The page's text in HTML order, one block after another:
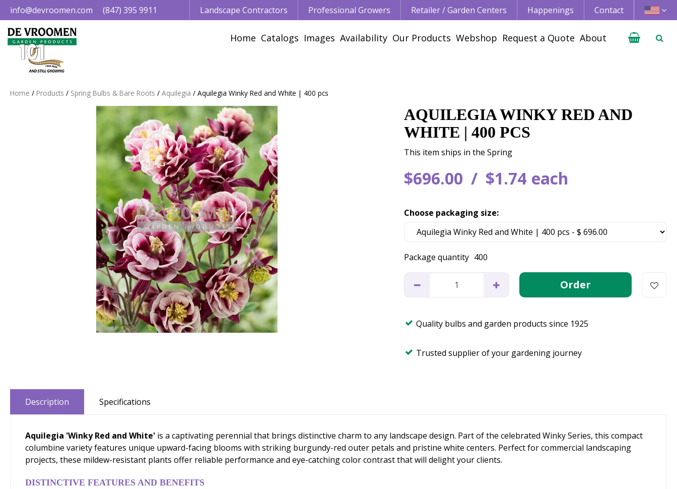
Jump
to
content
Home Products Spring Bulbs & Bare Roots Aquilegia Aquilegia Winky Red and White | 400 pcs
info@devroomen.com (847) 395 9911 Landscape Contractors Professional Growers Retailer / Garden Centers Happenings Contact
Home Catalogs Images Availability Our Products Webshop Request a Quote About
AQUILEGIA WINKY RED AND
WHITE | 400 PCS
$696.00 $1.74 each
This item ships in the Spring
Package quantity 400
Choose packaging size:
Quality bulbs and garden products since 1925
Trusted supplier of your gardening journey
Description Specifications
Aquilegia 'Winky Red and White' is a captivating perennial that brings distinctive charm to any landscape design. Part of the celebrated Winky Series, this compact
columbine variety features unique upward-facing blooms with striking burgundy-red outer petals and pristine white centers. Perfect for commercial landscaping
projects, these mildew-resistant plants offer reliable performance and eye-catching color contrast that will delight your clients.
DISTINCTIVE FEATURES AND BENEFITS